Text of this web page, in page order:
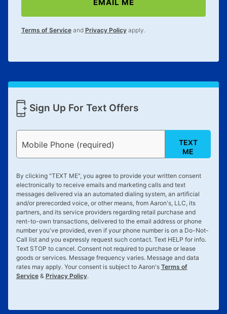
EMAIL ME
Terms of Serviceand Privacy Policyapply.
Sign Up For Text Offers
Mobile Phone (required)
TEXT
ME
By clicking "TEXT ME", you agree to provide your written consent
electronically to receive emails and marketing calls and text
messages delivered via an automated dialing system, an artificial
and/or prerecorded voice, or other means, from Aaron's, LLC, its
partners, and its service providers regarding retail purchase and
rent-to-own transactions, delivered to the email address or phone
number you've provided, even if your phone number is on a Do-Not-
Call list and you expressly request such contact. Text HELP for info.
Text STOP to cancel. Consent not required to purchase or lease
goods or services. Message frequency varies. Message and data
rates may apply. Your consent is subject to Aaron's Terms of
Service& Privacy Policy.